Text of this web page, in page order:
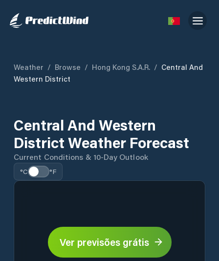
Weather / Browse / Hong Kong S.A.R. / Central And
Western District
Central And Western
District Weather Forecast
Current Conditions & 10-Day Outlook
°C °F
Ver previsões grátis